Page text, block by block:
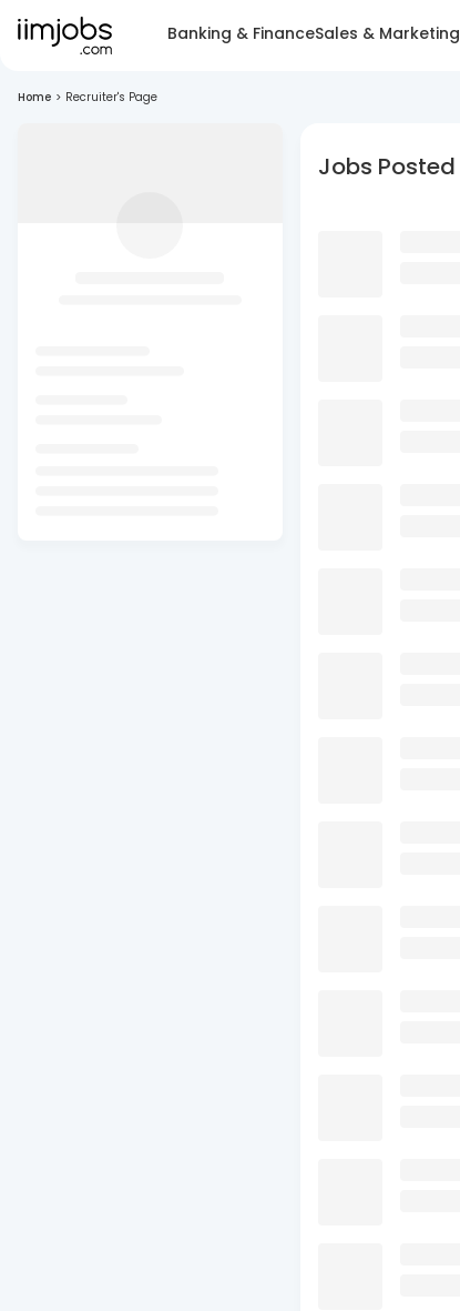
Banking & FinanceSales & Marketing
Home > Recruiter's Page
Jobs Posted